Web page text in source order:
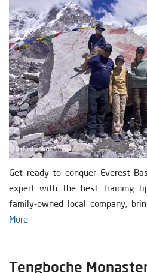
Get ready to conquer Everest
expert with the best training
family-owned local company,
More
Tengboche